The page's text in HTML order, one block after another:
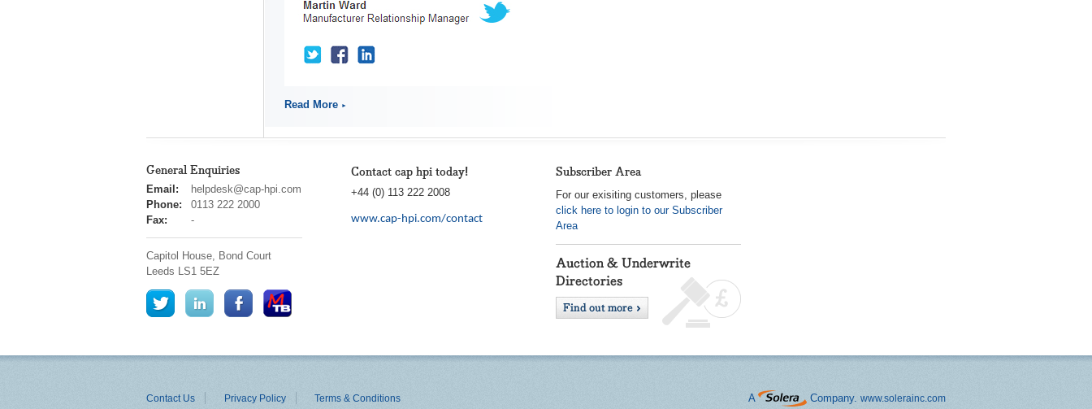
Read More
General Enquiries
cap
hpi
Email:
helpdesk@cap-hpi.com
Phone:
0113 222 2000
Fax:
-
Capitol House, Bond Court
Leeds LS1 5EZ
Contact cap hpi today!
+44 (0) 113 222 2008
www.cap-hpi.com/contact
Subscriber Area
For our exisiting customers, please
click here to login to our Subscriber
Area
Contact Us Privacy Policy Terms & Conditions A Company. www.solerainc.com